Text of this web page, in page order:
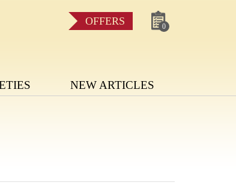
OFFERS 0
NEW ARTICLES